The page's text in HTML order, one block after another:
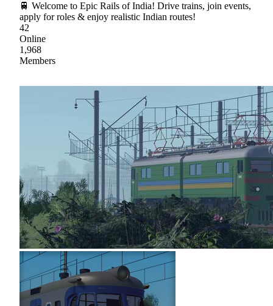
🚆 Welcome to Epic Rails of India! Drive trains, join events,
apply for roles & enjoy realistic Indian routes!
42
Online
1,968
Members